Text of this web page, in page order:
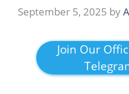
September 5, 2025 by
Join Our